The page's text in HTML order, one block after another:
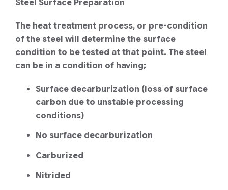
Steel Surface Preparation
The heat treatment process, or pre-condition
of the steel will determine the surface
condition to be tested at that point. The steel
can be in a condition of having;
Surface decarburization (loss of surface
carbon due to unstable processing
conditions)
No surface decarburization
Carburized
Nitrided